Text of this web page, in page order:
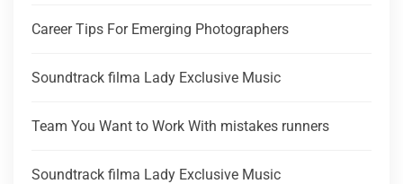
Career Tips For Emerging Photographers
Soundtrack filma Lady Exclusive Music
Team You Want to Work With mistakes runners
Soundtrack filma Lady Exclusive Music